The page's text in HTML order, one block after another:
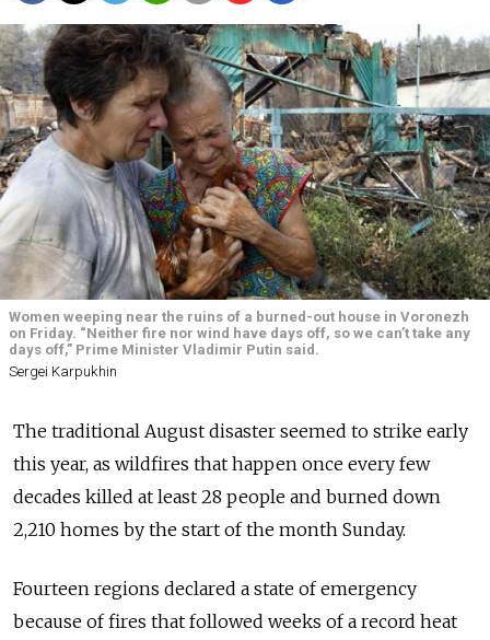
Women weeping near the ruins of a burned-out house in Voronezh
on Friday. “Neither fire nor wind have days off, so we can’t take any
days off,” Prime Minister Vladimir Putin said.
Sergei Karpukhin
The traditional August disaster seemed to strike early
this year, as wildfires that happen once every few
decades killed at least 28 people and burned down
2,210 homes by the start of the month Sunday.
Fourteen regions declared a state of emergency
because of fires that followed weeks of a record heat